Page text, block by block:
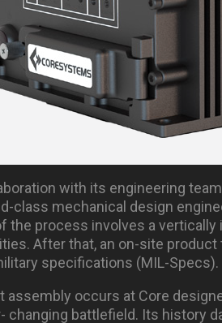
with its engineering
class mechanical design
the process involves a
After that, an on-site
specifications (MIL-Specs).
assembly occurs at Core
changing battlefield. Its history